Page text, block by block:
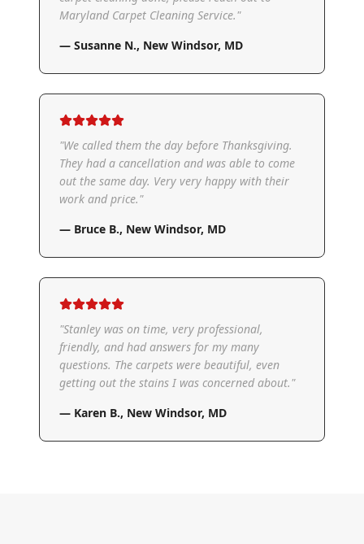
Maryland Carpet Cleaning Service."
— Susanne N., New Windsor, MD
"We called them the day before Thanksgiving.
They had a cancellation and was able to come
out the same day. Very very happy with their
work and price."
— Bruce B., New Windsor, MD
"Stanley was on time, very professional,
friendly, and had answers for my many
questions. The carpets were beautiful, even
getting out the stains I was concerned about."
— Karen B., New Windsor, MD